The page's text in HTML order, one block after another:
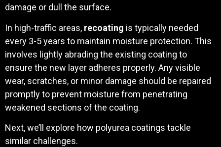
damage or dull the surface.
In high-traffic areas, recoating is typically needed
every 3-5 years to maintain moisture protection. This
involves lightly abrading the existing coating to
ensure the new layer adheres properly. Any visible
wear, scratches, or minor damage should be repaired
promptly to prevent moisture from penetrating
weakened sections of the coating.
Next, we’ll explore how polyurea coatings tackle
similar challenges.